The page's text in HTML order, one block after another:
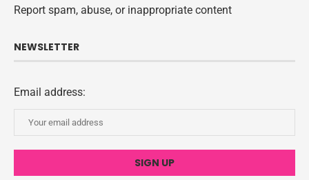
Report spam, abuse, or inappropriate content
NEWSLETTER
Email address: